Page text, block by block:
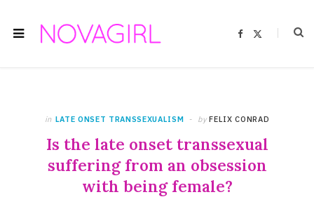
F
)
in LATE ONSET TRANSSEXUALISM by FELIX CONRAD
Is the late onset transsexual
suffering from an obsession
with being female?